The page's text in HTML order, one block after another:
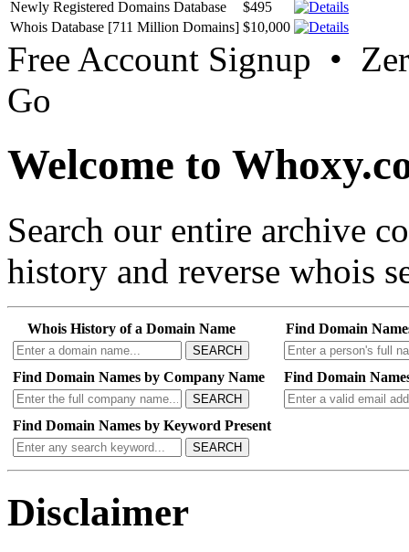
Newly Registered Domains Database
$495
Whois Database [711 Million Domains] $10,000
Free Account Signup •
Go
Welcome to
Search our entire archive
history and reverse whois
Whois History of a Domain Name
SEARCH
Find Domain
Find Domain Names by Company Name
SEARCH
Find Domain
Find Domain Names by Keyword Present
SEARCH
Disclaimer